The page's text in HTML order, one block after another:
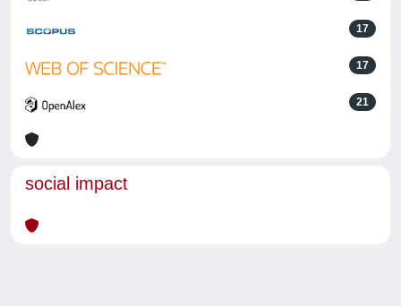
17
17
21
social impact